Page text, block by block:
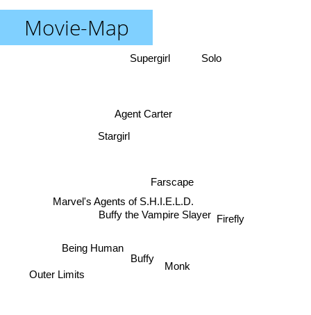
Movie-Map
Marvel's Agents of S.H.I.E.L.D.
Being Human
Buffy the Vampire Slayer
Agent Carter
Stargirl
Buffy
Firefly
Monk
Farscape
Solo
Supergirl
Outer Limits